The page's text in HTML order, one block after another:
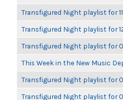
Transfigured Night playlist for
Transfigured Night playlist for
Transfigured Night playlist for
This Week in the New Music
Transfigured Night playlist for
Transfigured Night playlist for